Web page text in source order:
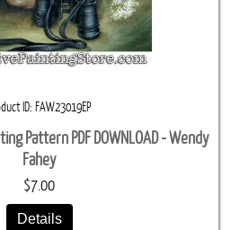
ID FAW23019EP
Pattern PDF DOWNLOAD - Wendy
Fahey
$7.00
Details